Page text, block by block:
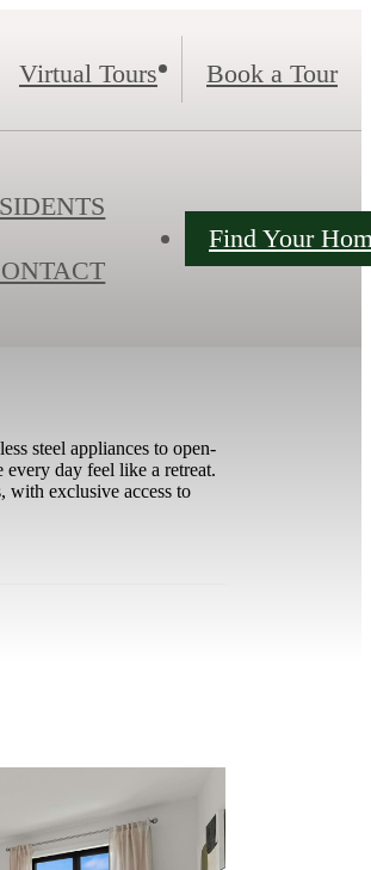
Virtual Tours Book a Tour
Find Your
steel appliances to open-
day feel like a retreat.
with exclusive access to